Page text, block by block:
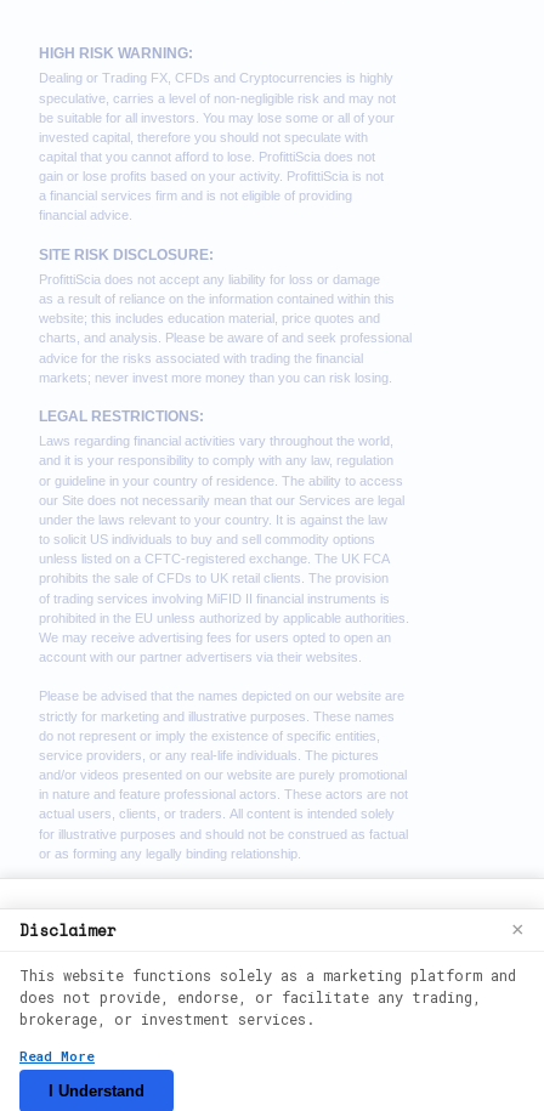
©2026
reserved.
We use cookies to enhance your browsing
website, you agree to our use of cookies.
See ourCookie Policyfor more
information.
Accept
Disclaimer ×
This website functions solely as a marketing platform and
does not provide, endorse, or facilitate any trading,
brokerage, or investment services.
Read More
I Understand